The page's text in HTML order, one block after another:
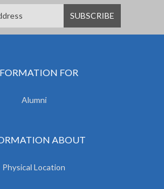
FOR
Alumni
ABOUT
Physical Location